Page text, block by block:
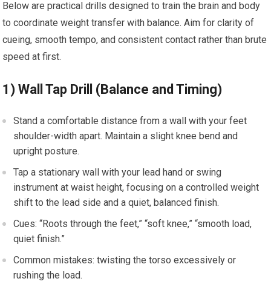
Below are practical drills designed to train the brain and body
to​ coordinate weight transfer with⁤ balance. Aim for clarity‍ of
cueing, smooth ‌tempo, and consistent⁢ contact rather than⁢ brute
speed at first.
1) Wall Tap Drill (Balance and Timing)
Stand a ​comfortable distance ⁢from a wall with your feet
shoulder-width apart. Maintain a ‍slight knee⁢ bend and
⁣upright posture.
Tap ⁢a stationary wall with ⁣your lead hand or ⁢swing
instrument at ⁤waist height, focusing on a‌ controlled weight
shift to the lead side and a quiet, balanced finish.
Cues: ⁣“Roots ⁤through ⁤the feet,” “soft knee,” “smooth ​load,
quiet finish.”
Common​ mistakes: twisting the torso excessively or
rushing the load.